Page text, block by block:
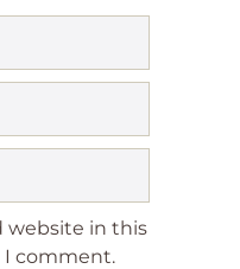
website in this
I comment.